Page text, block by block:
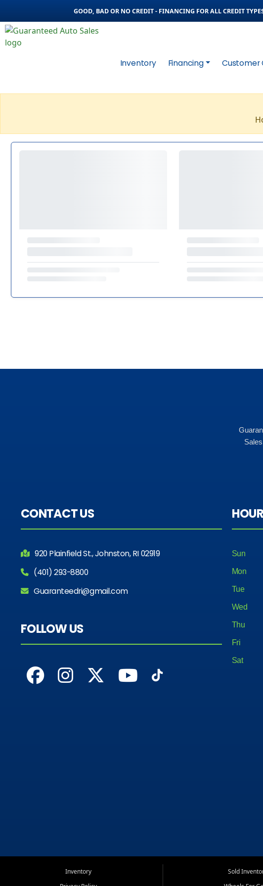
GOOD, BAD OR NO CREDIT - FINANCING FOR ALL CREDIT
Inventory Financing Customer
CONTACT US
920 Plainfield St., Johnston, RI 02919
(401) 293-8800
Guaranteedri@gmail.com
FOLLOW US
Sun
Mon
Tue
Wed
Thu
Fri
Sat
Inventory
Sold